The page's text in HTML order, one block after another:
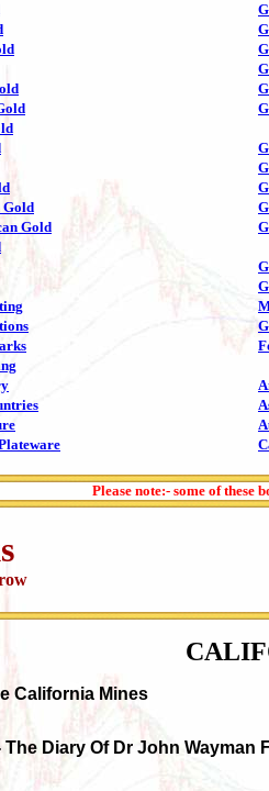
Gold
Gold
Please note:- some of these
California Mines
The Diary Of Dr John Wayman